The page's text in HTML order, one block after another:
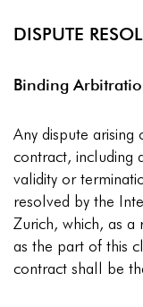
DISPUTE
Binding
Any dispute
contract, including
validity or
resolved by the
Zurich, which, as a
as the part of this
contract shall be